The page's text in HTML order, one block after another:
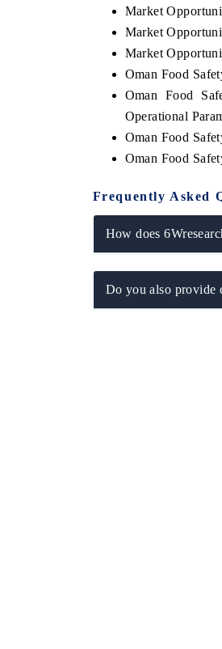
Market
Market
Market
Oman Food
Oman Food
Operational
Oman Food
Oman Food
Frequently Asked
How does
Do you also provide